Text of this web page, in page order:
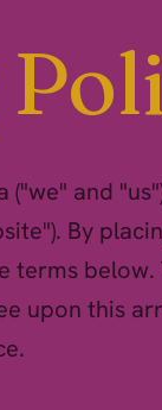
and
By
terms
upon this